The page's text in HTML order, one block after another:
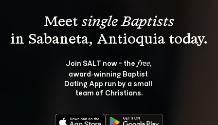
Meet single Baptists
Join SALT now - the free,
award‑winning Baptist
Dating App run by a small
team of Christians.